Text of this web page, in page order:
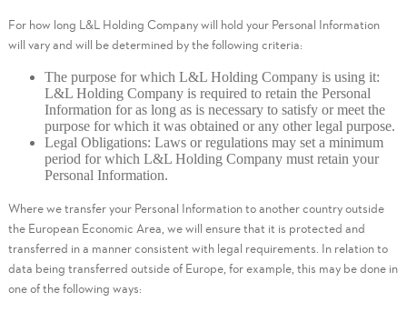
For how long L&L Holding Company will hold your Personal Information
will vary and will be determined by the following criteria:
The purpose for which L&L Holding Company is using it:
L&L Holding Company is required to retain the Personal
Information for as long as is necessary to satisfy or meet the
purpose for which it was obtained or any other legal purpose.
Legal Obligations: Laws or regulations may set a minimum
period for which L&L Holding Company must retain your
Personal Information.
Where we transfer your Personal Information to another country outside
the European Economic Area, we will ensure that it is protected and
transferred in a manner consistent with legal requirements. In relation to
data being transferred outside of Europe, for example, this may be done in
one of the following ways: